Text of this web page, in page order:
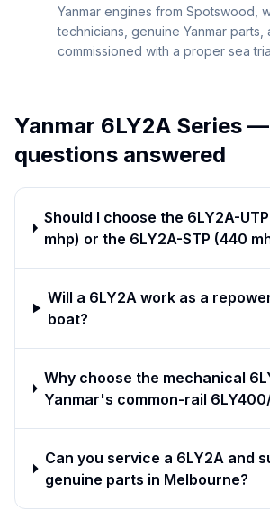
Yanmar engines from Spotswood,
technicians, genuine Yanmar
commissioned with a proper sea
Yanmar 6LY2A Series —
questions answered
Should I choose the 6LY2A-
mhp) or the 6LY2A-STP (440
Will a 6LY2A work as a
boat?
Why choose the mechanical
Yanmar's common-rail
Can you service a 6LY2A and
genuine parts in Melbourne?